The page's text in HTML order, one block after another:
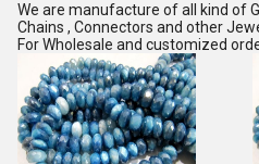
We are manufacture of all kind of
Chains , Connectors and other
For Wholesale and customized